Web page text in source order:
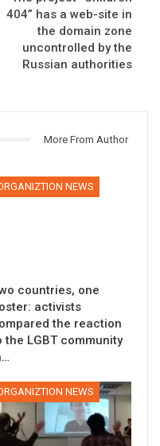
404” has a web-site in
the domain zone
uncontrolled by the
Russian authorities
More From Author
NEWS
countries, one
activists
the reaction
the LGBT community
NEWS